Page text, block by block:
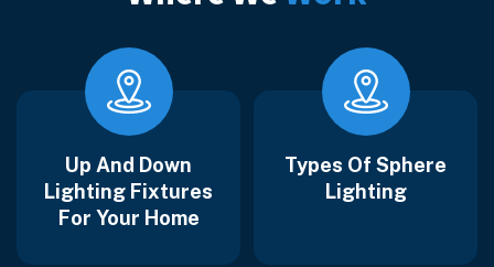
Up And Down
Lighting Fixtures
For Your Home
Types Of Sphere
Lighting